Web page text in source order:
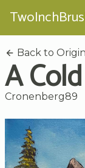
Back to
A
Cronenberg89